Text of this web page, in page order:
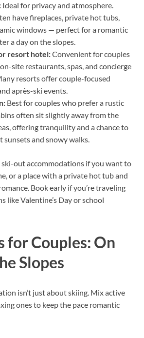
Ideal for privacy and atmosphere.
have fireplaces, private hot tubs,
windows — perfect for a romantic
a day on the slopes.
resort hotel:Convenient for couples
site restaurants, spas, and concierge
resorts offer couple-focused
après-ski events.
Best for couples who prefer a rustic
often sit slightly away from the
offering tranquility and a chance to
sunsets and snowy walks.
out accommodations if you want to
or a place with a private hot tub and
Book early if you’re traveling
like Valentine’s Day or school
Couples: On
Slopes
isn’t just about skiing. Mix active
ones to keep the pace romantic